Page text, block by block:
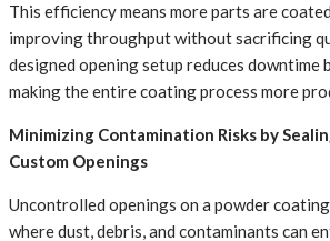
This efficiency means more parts are
improving throughput without sacrificing
designed opening setup reduces downtime
making the entire coating process more
Minimizing Contamination Risks by
Custom Openings
Uncontrolled openings on a powder
where dust, debris, and contaminants can